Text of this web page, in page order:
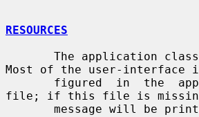
RESOURCES
The application
Most of the user-interface
file; if this file is missing